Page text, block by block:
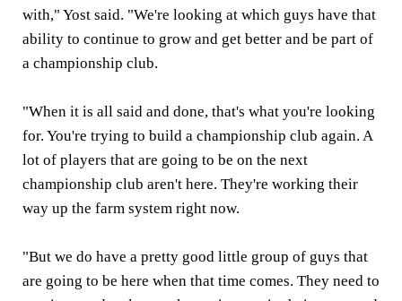
with," Yost said. "We're looking at which guys have that
ability to continue to grow and get better and be part of
a championship club.
"When it is all said and done, that's what you're looking
for. You're trying to build a championship club again. A
lot of players that are going to be on the next
championship club aren't here. They're working their
way up the farm system right now.
"But we do have a pretty good little group of guys that
are going to be here when that time comes. They need to